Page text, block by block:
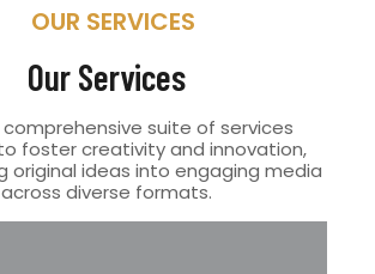
OUR SERVICES
Our Services
comprehensive suite of services
foster creativity and innovation,
original ideas into engaging media
across diverse formats.